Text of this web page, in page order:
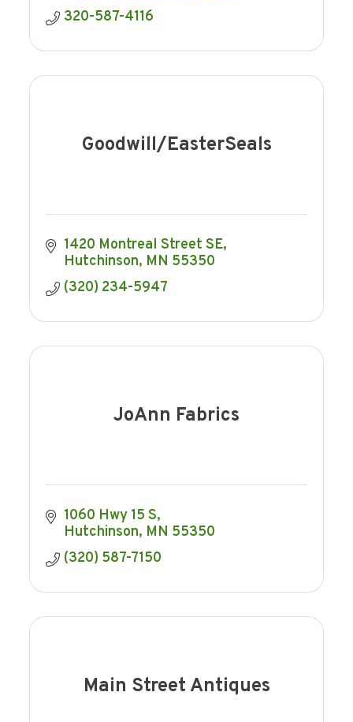
320-587-4116
Goodwill/EasterSeals
1420 Montreal Street SE
Hutchinson MN 55350
(320) 234-5947
JoAnn Fabrics
1060 Hwy 15 S
Hutchinson MN 55350
(320) 587-7150
Main Street Antiques